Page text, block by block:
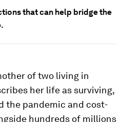
that can help bridge the
of two living in
her life as surviving,
the pandemic and cost-
hundreds of millions